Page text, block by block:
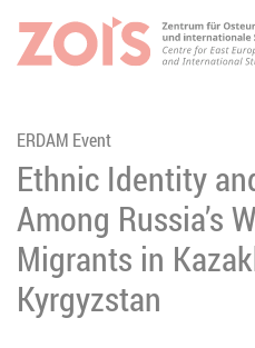
JUMP TO MAIN CONTENT
JUMP TO THE SEARCH
ERDAM Event
Ethnic Identity
Among Russia’s
Migrants in
Kyrgyzstan